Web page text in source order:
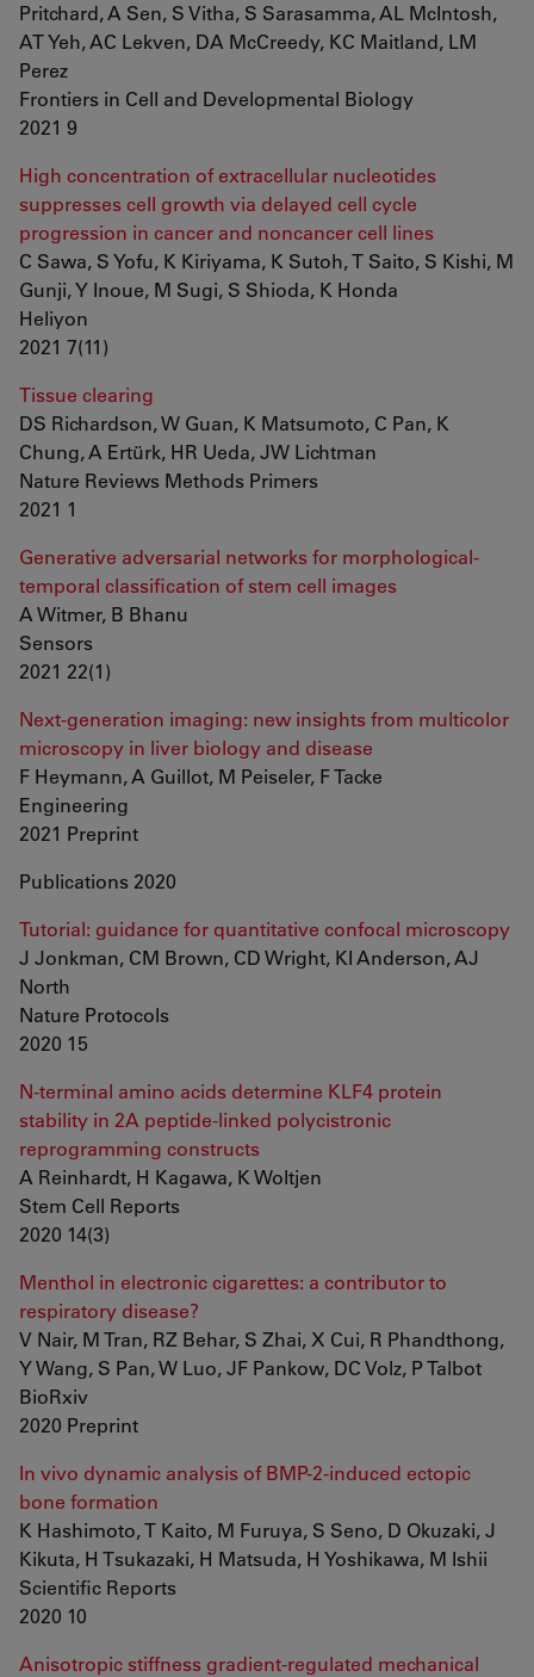
Pritchard, A Sen, S Vitha, S Sarasamma, AL McIntosh,
AT Yeh, AC Lekven, DA McCreedy, KC Maitland, LM
Perez
Frontiers in Cell and Developmental Biology
2021 9
High concentration of extracellular nucleotides
suppresses cell growth via delayed cell cycle
progression in cancer and noncancer cell lines
C Sawa, S Yofu, K Kiriyama, K Sutoh, T Saito, S Kishi, M
Gunji, Y Inoue, M Sugi, S Shioda, K Honda
Heliyon
2021 7(11)
Tissue clearing
DS Richardson, W Guan, K Matsumoto, C Pan, K
Chung, A Ertürk, HR Ueda, JW Lichtman
Nature Reviews Methods Primers
2021 1
Generative adversarial networks for morphological-
temporal classification of stem cell images
A Witmer, B Bhanu
Sensors
2021 22(1)
Next-generation imaging: new insights from multicolor
microscopy in liver biology and disease
F Heymann, A Guillot, M Peiseler, F Tacke
Engineering
2021 Preprint
Publications 2020
Tutorial: guidance for quantitative confocal microscopy
J Jonkman, CM Brown, CD Wright, KI Anderson, AJ
North
Nature Protocols
2020 15
N-terminal amino acids determine KLF4 protein
stability in 2A peptide-linked polycistronic
reprogramming constructs
A Reinhardt, H Kagawa, K Woltjen
Stem Cell Reports
2020 14(3)
Menthol in electronic cigarettes: a contributor to
respiratory disease?
V Nair, M Tran, RZ Behar, S Zhai, X Cui, R Phandthong,
Y Wang, S Pan, W Luo, JF Pankow, DC Volz, P Talbot
BioRxiv
2020 Preprint
In vivo dynamic analysis of BMP-2-induced ectopic
bone formation
K Hashimoto, T Kaito, M Furuya, S Seno, D Okuzaki, J
Kikuta, H Tsukazaki, H Matsuda, H Yoshikawa, M Ishii
Scientific Reports
2020 10
Anisotropic stiffness gradient-regulated mechanical